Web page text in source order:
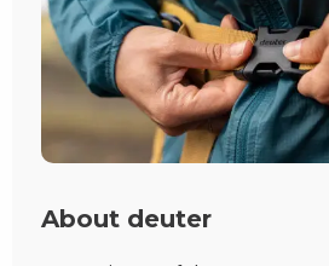
About deuter